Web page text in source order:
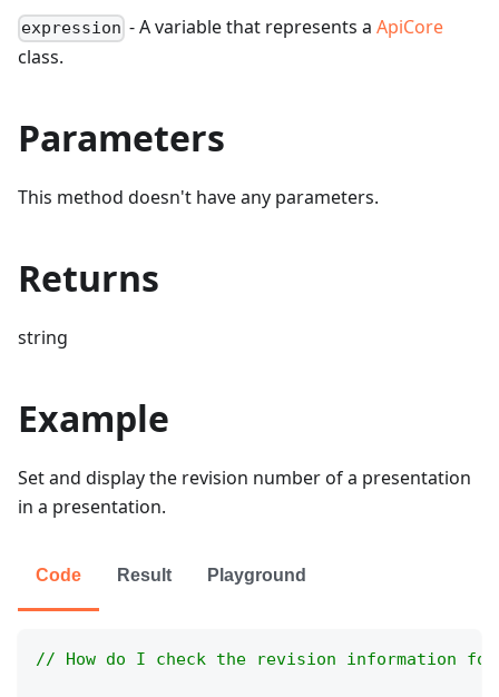
expression - A variable that represents aApiCore
class.
Parameters
This method doesn't have any parameters.
Returns
string
Example
Set and display the revision number of a presentation
in a presentation.
Code Result Playground
// How do I check the revision information for